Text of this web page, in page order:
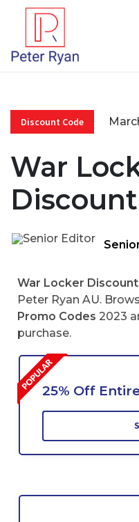
Discount Code
War
War Locker
Peter Ryan AU.
Promo Codes 2023
purchase.
25% Off